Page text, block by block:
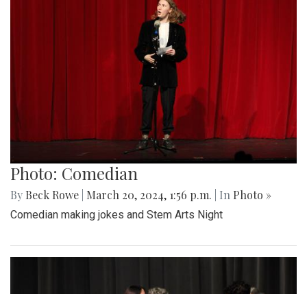
Photo: Comedian
By Beck Rowe March 20, 2024, 1:56 p.m. | In Photo »
Comedian making jokes and Stem Arts Night